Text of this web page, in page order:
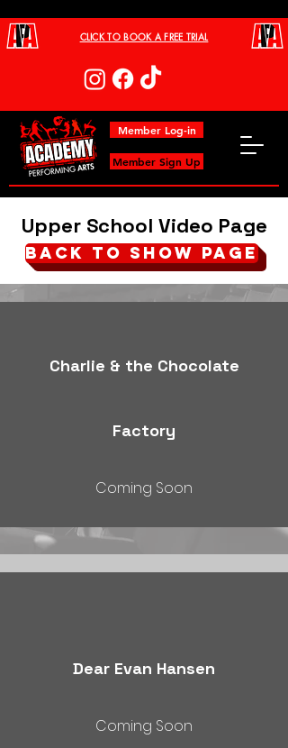
CLICK TO BOOK A FREE TRIAL
Member Log-in
Member Sign Up
Upper School Video Page
BACK TO SHOW PAGE
Charlie & the Chocolate
Factory
Coming Soon
Dear Evan Hansen
Coming Soon